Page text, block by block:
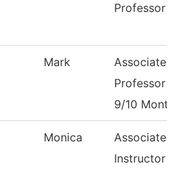
Professor
Mark
Associate
Professor
9/10 Month
Monica
Associate
Instructor